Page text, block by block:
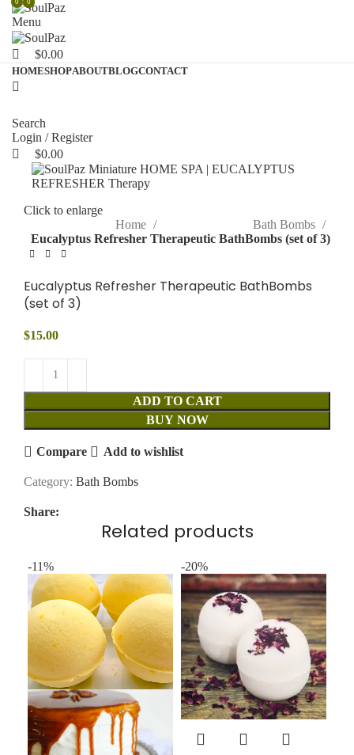
Menu
0
$0.00
HOMESHOPABOUTBLOGCONTACT
Search
Login / Register
0
$0.00
Click to enlarge
Home
Bath Bombs
Eucalyptus Refresher Therapeutic BathBombs (set of 3)
Eucalyptus Refresher Therapeutic BathBombs
(set of 3)
$15.00
ADD TO CART
BUY NOW
Compare Add to wishlist
Category: Bath Bombs
Share:
Related products
-11% -20%
0